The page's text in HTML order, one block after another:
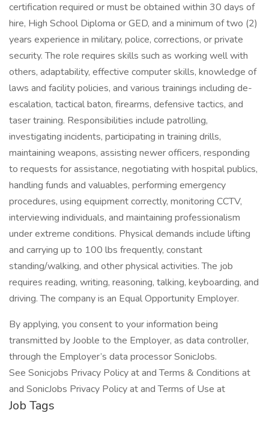
certification required or must be obtained within 30 days of
hire, High School Diploma or GED, and a minimum of two (2)
years experience in military, police, corrections, or private
security. The role requires skills such as working well with
others, adaptability, effective computer skills, knowledge of
laws and facility policies, and various trainings including de-
escalation, tactical baton, firearms, defensive tactics, and
taser training. Responsibilities include patrolling,
investigating incidents, participating in training drills,
maintaining weapons, assisting newer officers, responding
to requests for assistance, negotiating with hospital publics,
handling funds and valuables, performing emergency
procedures, using equipment correctly, monitoring CCTV,
interviewing individuals, and maintaining professionalism
under extreme conditions. Physical demands include lifting
and carrying up to 100 lbs frequently, constant
standing/walking, and other physical activities. The job
requires reading, writing, reasoning, talking, keyboarding, and
driving. The company is an Equal Opportunity Employer.
By applying, you consent to your information being
transmitted by Jooble to the Employer, as data controller,
through the Employer’s data processor SonicJobs.
See Sonicjobs Privacy Policy at and Terms & Conditions at
and SonicJobs Privacy Policy at and Terms of Use at
Job Tags